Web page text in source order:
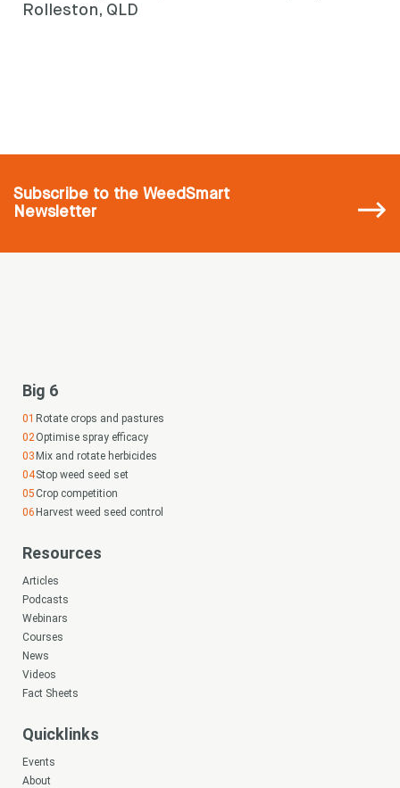
Rolleston, QLD
Subscribe to the WeedSmart
Newsletter
Big 6
Rotate crops and pastures
Optimise spray efficacy
Mix and rotate herbicides
Stop weed seed set
Crop competition
Harvest weed seed control
Resources
Articles
Podcasts
Webinars
Courses
News
Videos
Fact Sheets
Quicklinks
Events
About